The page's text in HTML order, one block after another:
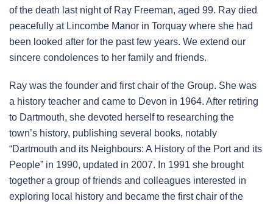
of the death last night of Ray Freeman, aged 99. Ray died
peacefully at Lincombe Manor in Torquay where she had
been looked after for the past few years. We extend our
sincere condolences to her family and friends.
Ray was the founder and first chair of the Group. She was
a history teacher and came to Devon in 1964. After retiring
to Dartmouth, she devoted herself to researching the
town’s history, publishing several books, notably
“Dartmouth and its Neighbours: A History of the Port and its
People” in 1990, updated in 2007. In 1991 she brought
together a group of friends and colleagues interested in
exploring local history and became the first chair of the